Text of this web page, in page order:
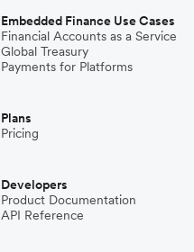
Embedded Finance Use Cases
Financial Accounts as a Service
Global Treasury
Payments for Platforms
Plans
Pricing
Developers
Product Documentation
API Reference